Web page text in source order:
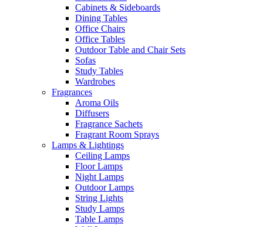
Cabinets & Sideboards
Dining Tables
Office Chairs
Office Tables
Outdoor Table and Chair Sets
Sofas
Study Tables
Wardrobes
Fragrances
Aroma Oils
Diffusers
Fragrance Sachets
Fragrant Room Sprays
Lamps & Lightings
Ceiling Lamps
Floor Lamps
Night Lamps
Outdoor Lamps
String Lights
Study Lamps
Table Lamps